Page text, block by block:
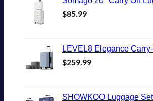
$85.99
LEVEL8 Elegance Carry-on Suitcase, 20 Inch Carry on Luggage, Hardside Large
$259.99
SHOWKOO Luggage Sets Expandable PC+ABS Durable